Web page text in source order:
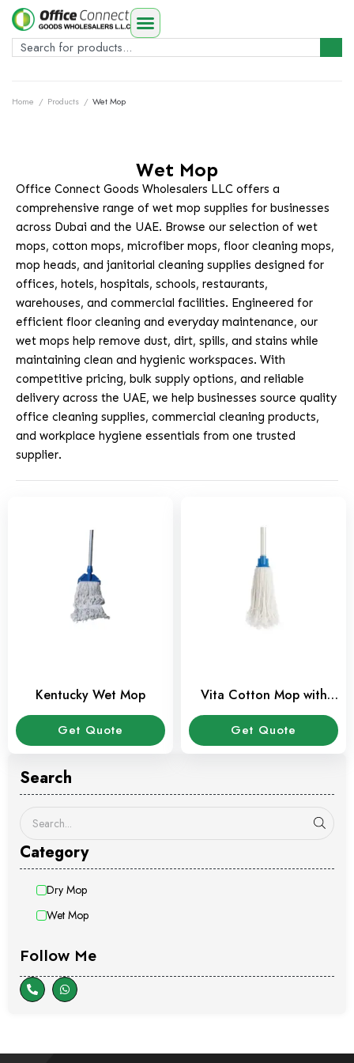
Home / Products / Wet Mop
Wet Mop
Office Connect Goods Wholesalers LLC offers a
comprehensive range of wet mop supplies for businesses
across Dubai and the UAE. Browse our selection of wet
mops, cotton mops, microfiber mops, floor cleaning mops,
mop heads, and janitorial cleaning supplies designed for
offices, hotels, hospitals, schools, restaurants,
warehouses, and commercial facilities. Engineered for
efficient floor cleaning and everyday maintenance, our
wet mops help remove dust, dirt, spills, and stains while
maintaining clean and hygienic workspaces. With
competitive pricing, bulk supply options, and reliable
delivery across the UAE, we help businesses source quality
office cleaning supplies, commercial cleaning products,
and workplace hygiene essentials from one trusted
supplier.
Search
Category
Dry Mop
Wet Mop
Follow Me
Kentucky Wet Mop
Get Quote
Vita Cotton Mop with
Stick
Get Quote